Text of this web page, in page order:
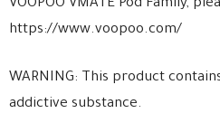
VOOPOO VMATE Pod Family,
https://www.voopoo.com/
WARNING: This product
addictive substance.